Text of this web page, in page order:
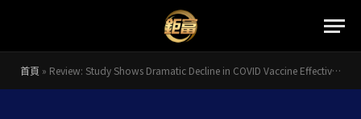
首頁 » Review: Study Shows Dramatic Decline in COVID Vaccine Effectiveness